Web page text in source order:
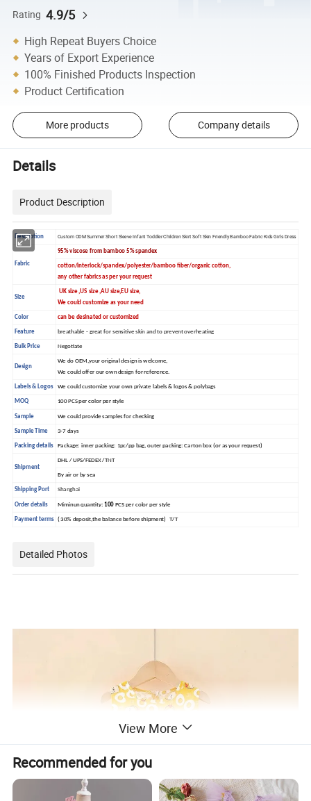
Rating 4.9/5
High Repeat Buyers Choice
Years of Export Experience
100% Finished Products Inspection
Product Certification
More products Company details
Details
Product Description
Description Custom ODM Summer Short Sleeve Infant Toddler Children Skirt Soft Skin Friendly Bamboo Fabric Kids Girls Dress
Fabric
95% viscose from bamboo 5% spandex
cotton/interlock/spandex/polyester/bamboo fiber/organic cotton,
any other fabrics as per your request
Size
UK size ,US size ,AU size,EU size,
We could customize as your need
Color can be desinated or customized
Feature breathable - great for sensitive skin and to prevent overheating
Bulk Price Negotiate
Design
We do OEM,your original design is welcome,
We could offer our own design for reference.
Labels & Logos We could customize your own private labels & logos & polybags
MOQ 100 PCS per color per style
Sample We could provide samples for checking
Sample Time 3-7 days
Packing details Package: inner packing: 1pc/pp bag, outer packing: Carton box (or as your request)
Shipment
DHL / UPS/FEDEX /TNT
By air or by sea
Shipping Port Shanghai
Order details Miminun quantity:100PCS per color per style
Payment terms ( 30% deposit,the balance before shipment) T/T
Detailed Photos
View More
Recommended for you